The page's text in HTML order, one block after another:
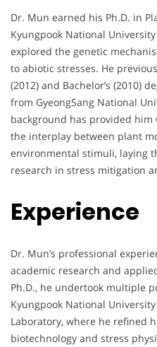
Dr. Mun earned his Ph.D. in
Kyungpook National
explored the genetic
to abiotic stresses. He
(2012) and Bachelor’s (2010)
from GyeongSang National
background has provided
the interplay between plant
environmental stimuli, laying
research in stress mitigation
Experience
Dr. Mun’s professional
academic research and
Ph.D., he undertook multiple
Kyungpook National
Laboratory, where he refined
biotechnology and stress